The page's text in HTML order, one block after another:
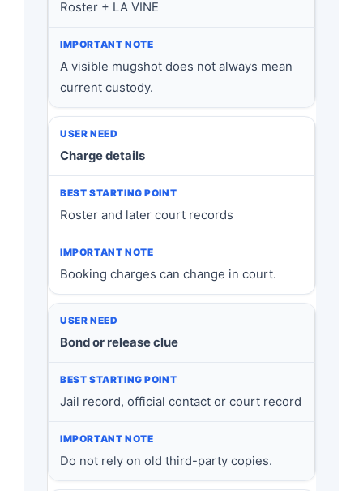
Roster + LA VINE
A visible mugshot does not always mean
current custody.
Charge details
Roster and later court records
Booking charges can change in court.
Bond or release clue
Jail record, official contact or court record
Do not rely on old third-party copies.